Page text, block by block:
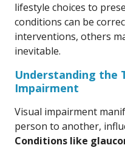
lifestyle choices to
conditions can be
interventions, others
inevitable.
Understanding the
Impairment
Visual impairment
person to another,
Conditions like